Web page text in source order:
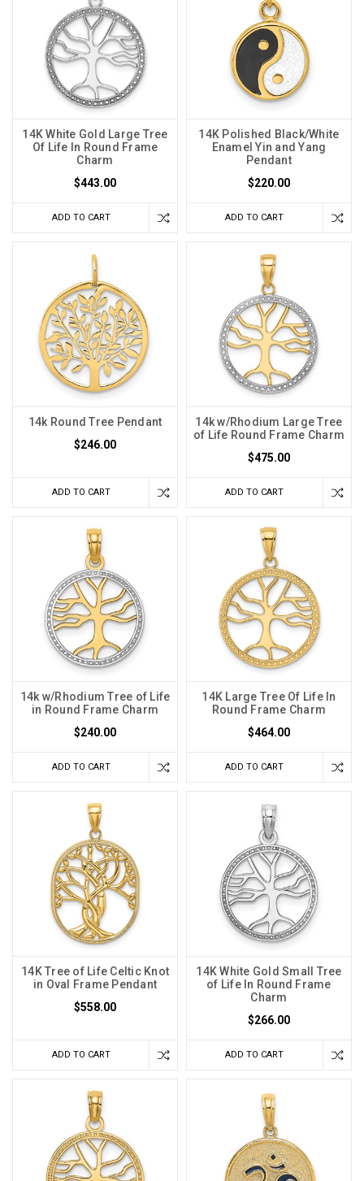
14K White Gold Large Tree
Of Life In Round Frame
Charm
$443.00
ADD TO CART
14K Polished Black/White
Enamel Yin and Yang
Pendant
$220.00
ADD TO CART
14k Round Tree Pendant
$246.00
ADD TO CART
14k w/Rhodium Large Tree
of Life Round Frame Charm
$475.00
ADD TO CART
14k w/Rhodium Tree of Life
in Round Frame Charm
$240.00
ADD TO CART
14K Large Tree Of Life In
Round Frame Charm
$464.00
ADD TO CART
14K Tree of Life Celtic Knot
in Oval Frame Pendant
$558.00
ADD TO CART
14K White Gold Small Tree
of Life In Round Frame
Charm
$266.00
ADD TO CART